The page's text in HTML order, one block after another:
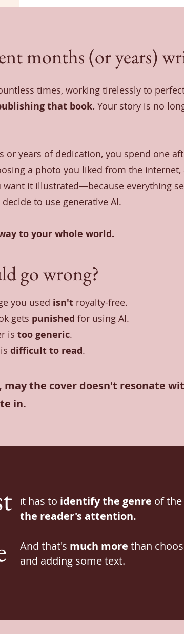
months (or years)
times, working tirelessly to
that book. Your story is no
or years of dedication, you spend one
a photo you liked from the
want it illustrated—because everything
to use generative AI.
to your whole world.
go wrong?
you used isn't royalty-free.
gets punished for using AI.
is too generic.
difficult to read.
, may the cover doesn't resonate
in.
It has to identify the genre of
the reader's attention.
And that's much more than
and adding some text.